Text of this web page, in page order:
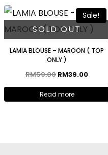
Sale!
SOLD OUT
LAMIA BLOUSE – MAROON ( TOP
ONLY )
RM59.00 RM39.00
Read more